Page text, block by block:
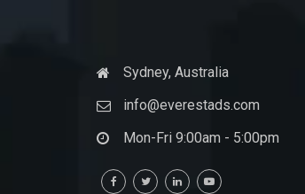
Sydney, Australia
info@everestads.com
Mon-Fri 9:00am - 5:00pm